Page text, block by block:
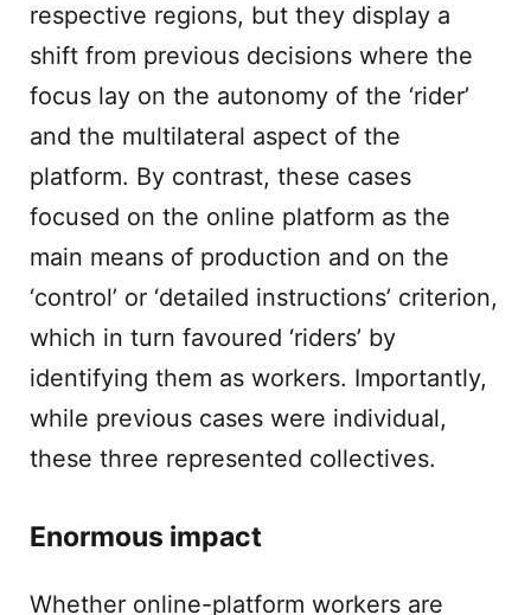
respective regions, but they display a
shift from previous decisions where the
focus lay on the autonomy of the ‘rider’
and the multilateral aspect of the
platform. By contrast, these cases
focused on the online platform as the
main means of production and on the
‘control’ or ‘detailed instructions’ criterion,
which in turn favoured ‘riders’ by
identifying them as workers. Importantly,
while previous cases were individual,
these three represented collectives.
Enormous impact
Whether online-platform workers are